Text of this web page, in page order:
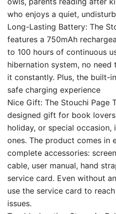
who enjoys a quiet,
Long-Lasting Battery: The
features a 750mAh
to 100 hours of continuous
hibernation system, no
it constantly. Plus, the built-
safe charging experience
Nice Gift: The Stouchi Page
designed gift for book
holiday, or special
ones. The product comes in
complete accessories:
cable, user manual, hand
service card. Even without
use the service card to
issues.